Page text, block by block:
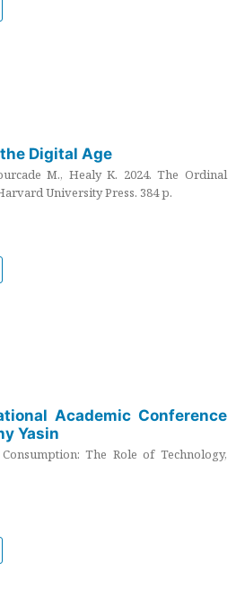
Digital Age
M., Healy K. 2024. The Ordinal
University Press. 384 p.
Academic Conference
Yasin
The Role of Technology,